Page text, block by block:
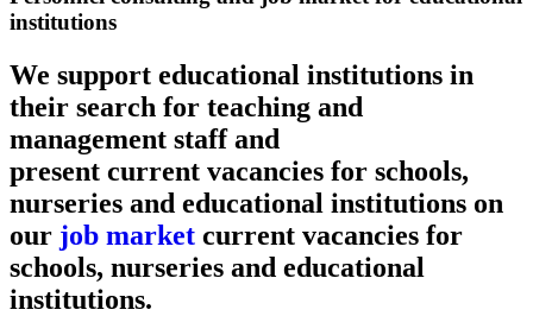
institutions
We support educational institutions in
their search for teaching and
management staff and
present current vacancies for schools,
nurseries and educational institutions on
our job market current vacancies for
schools, nurseries and educational
institutions.